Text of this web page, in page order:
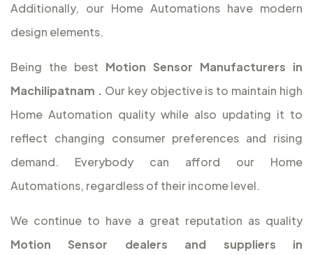
Additionally, our Home Automations have modern
design elements.
Being the best Motion Sensor Manufacturers in
Machilipatnam . Our key objective is to maintain high
Home Automation quality while also updating it to
reflect changing consumer preferences and rising
demand. Everybody can afford our Home
Automations, regardless of their income level.
We continue to have a great reputation as quality
Motion Sensor dealers and suppliers in